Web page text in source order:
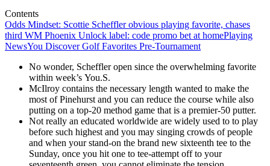
Contents
Odds Mindset: Scottie Scheffler obvious playing favorite, chases
third WM Phoenix Unlock label: code promo bet at homePlaying
NewsYou Discover Golf Favorites Pre-Tournament
No wonder, Scheffler open since the overwhelming favorite
within week’s You.S.
McIlroy contains the necessary length wanted to make the
most of Pinehurst and you can reduce the course while also
putting on a top-20 method game that is a premier-50 putter.
Not really an educated worldwide are widely used to to play
before such highest and you may singing crowds of people
and when your stand-on the brand new sixteenth tee to the
Sunday, once you hit one to tee-attempt off to your